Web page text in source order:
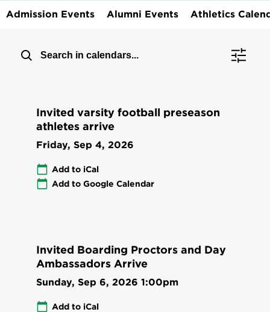
Admission Events Alumni Events Athletics
Invited varsity football preseason
athletes arrive
Friday, Sep 4, 2026
Add to iCal
Add to Google Calendar
Invited Boarding Proctors and Day
Ambassadors Arrive
Sunday, Sep 6, 2026 1:00pm
Add to iCal